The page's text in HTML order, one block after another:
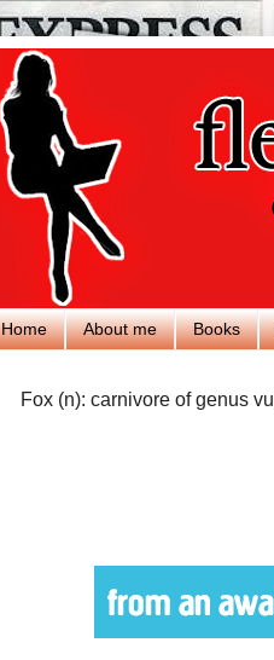
Home About me Books
Fox (n): carnivore of genus